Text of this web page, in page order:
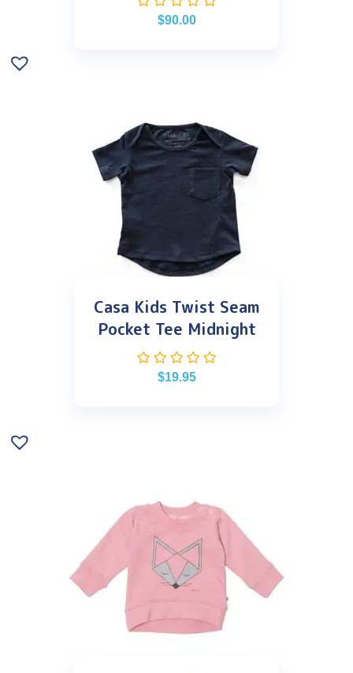
$90.00
Casa Kids Twist Seam
Pocket Tee Midnight
$19.95